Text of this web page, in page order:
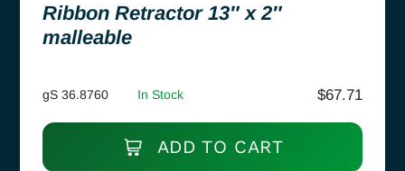
Ribbon Retractor 13″ x 2″
malleable
gS 36.8760 In Stock $67.71
ADD TO CART